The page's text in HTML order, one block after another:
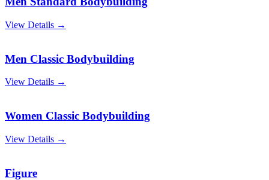
View Details →
Men Classic Bodybuilding
View Details →
Women Classic Bodybuilding
View Details →
Figure